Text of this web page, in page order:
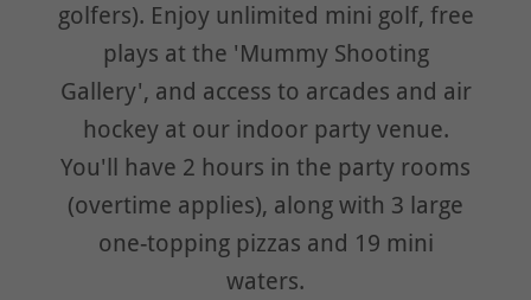
golfers). Enjoy unlimited mini golf, free
plays at the 'Mummy Shooting
Gallery', and access to arcades and air
hockey at our indoor party venue.
You'll have 2 hours in the party rooms
(overtime applies), along with 3 large
one-topping pizzas and 19 mini
waters.